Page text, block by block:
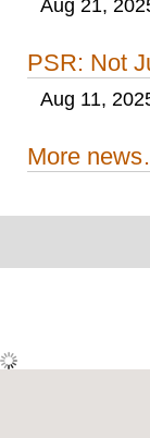
PSR: Not
Aug 11,
More